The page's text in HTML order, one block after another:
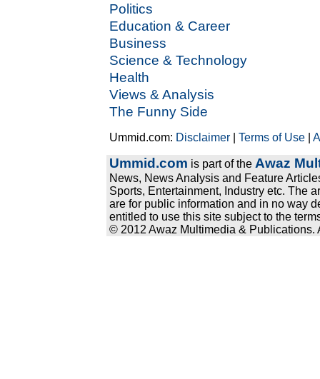
Politics
Education & Career
Business
Science & Technology
Health
Views & Analysis
The Funny Side
Ummid.com: Disclaimer |Terms of Use |
Ummid.com is part of the Awaz
News, News Analysis and Feature
Sports, Entertainment, Industry etc. The
are for public information and in no way
entitled to use this site subject to the
© 2012 Awaz Multimedia & Publications.